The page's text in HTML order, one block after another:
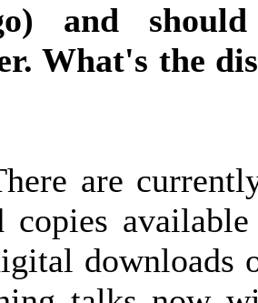
and
What's the
are
copies
downloads